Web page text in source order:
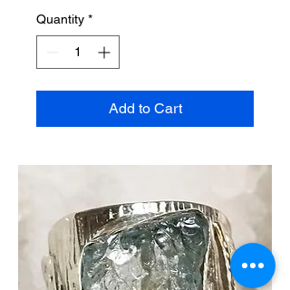
Quantity *
Add to Cart